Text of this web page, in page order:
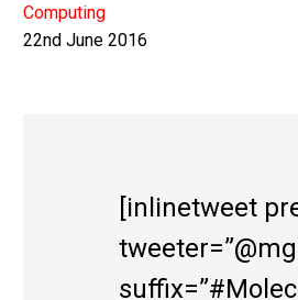
Computing
22nd June 2016
[inlinetweet